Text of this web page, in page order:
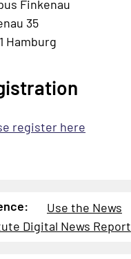
Finkenau
35
Hamburg
register here
Use the News
Digital News Report